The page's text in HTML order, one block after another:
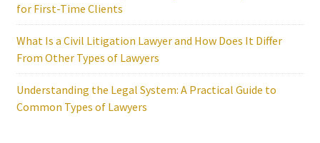
for First-Time Clients
What Is a Civil Litigation Lawyer and How Does It Differ
From Other Types of Lawyers
Understanding the Legal System: A Practical Guide to
Common Types of Lawyers